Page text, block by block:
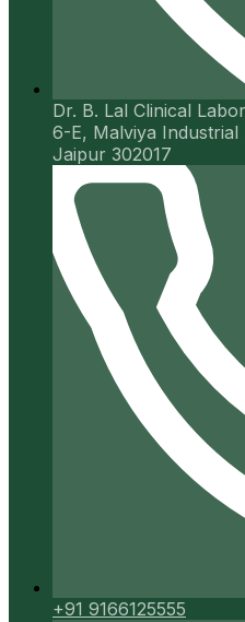
Dr. B. Lal Clinical
6-E, Malviya Industrial
Jaipur 302017
+91 9166125555